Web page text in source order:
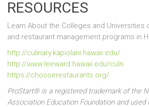
RESOURCES
Learn About the Colleges and Universities
and restaurant management programs in
http://culinary.kapiolani.hawaii.edu/
http://www.leeward.hawaii.edu/culn
https://chooserestaurants.org/
ProStart® is a registered trademark of the
Association Education Foundation and used